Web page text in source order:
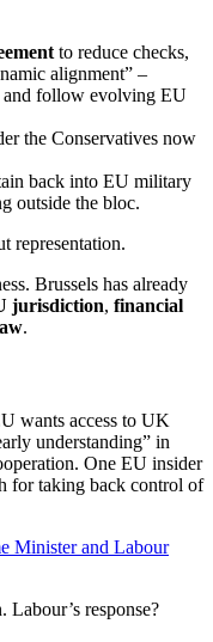
to reduce checks,
alignment” –
and follow evolving EU
the Conservatives now
back into EU military
outside the bloc.
representation.
Brussels has already
jurisdiction, financial
.
wants access to UK
understanding” in
One EU insider
for taking back control of
Minister and Labour
response?